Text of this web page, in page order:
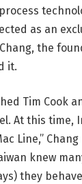
as an
the
it.
Tim Cook
At this time,
Line,”
knew
they